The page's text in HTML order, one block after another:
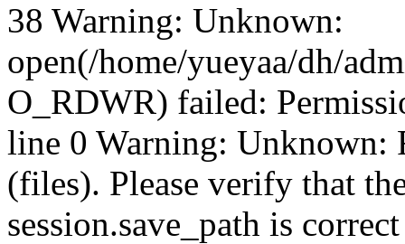
38 Warning: Unknown:
open(/home/yueyaa/dh/
O_RDWR) failed:
line 0 Warning: Unknown:
(files). Please verify that
session.save_path is correct